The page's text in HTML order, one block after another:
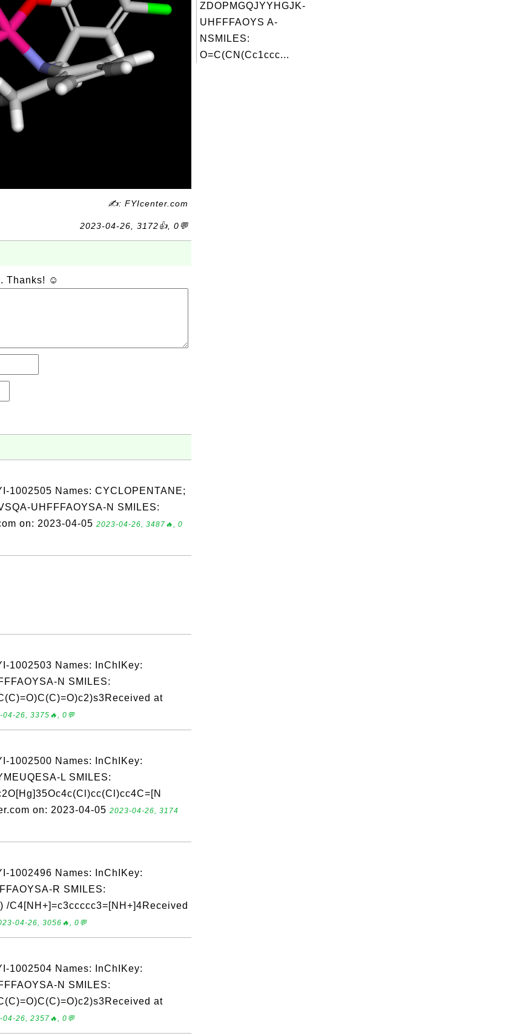
✍: FYIcenter.com
2023-04-26, 3172👍, 0💬
Thanks! ☺
1002505 Names: CYCLOPENTANE;
UHFFFAOYSA-N SMILES:
on: 2023-04-05 2023-04-26, 3487🔥, 0
1002503 Names: InChIKey:
N SMILES:
at
04-26, 3375🔥, 0💬
1002500 Names: InChIKey:
L SMILES:
on: 2023-04-05 2023-04-26, 3174
1002496 Names: InChIKey:
R SMILES:
/C4[NH+]=c3ccccc3=[NH+]4Received
04-26, 3056🔥, 0💬
1002504 Names: InChIKey:
N SMILES:
at
04-26, 2357🔥, 0💬
ZDOPMGQJYYHGJK-
UHFFFAOYS A-
NSMILES:
O=C(CN(Cc1ccc...